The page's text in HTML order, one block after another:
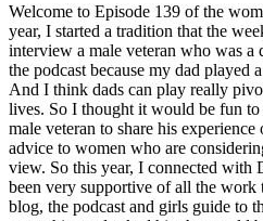
Welcome to Episode 139 of the
year, I started a tradition that the
interview a male veteran who was a
the podcast because my dad
And I think dads can play really
lives. So I thought it would be fun to
male veteran to share his
advice to women who are
view. So this year, I connected with
been very supportive of all the work
blog, the podcast and girls guide to